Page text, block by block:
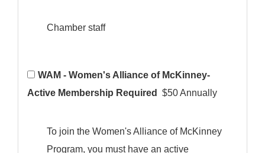
Chamber staff
WAM - Women's Alliance of McKinney-
Active Membership Required
$50 Annually
To join the Women's Alliance of McKinney
Program, you must have an active